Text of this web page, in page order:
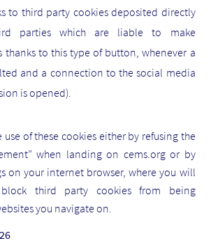
to third party cookies deposited directly
parties which are liable to make
thanks to this type of button, whenever a
and a connection to the social media
is opened).
use of these cookies either by refusing the
when landing on cems.org or by
on your internet browser, where you will
third party cookies from being
you navigate on.